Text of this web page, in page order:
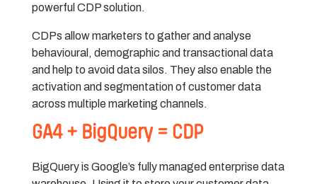
powerful CDP solution.
CDPs allow marketers to gather and analyse
behavioural, demographic and transactional data
and help to avoid data silos. They also enable the
activation and segmentation of customer data
across multiple marketing channels.
GA4 + BigQuery = CDP
BigQuery is Google’s fully managed enterprise data